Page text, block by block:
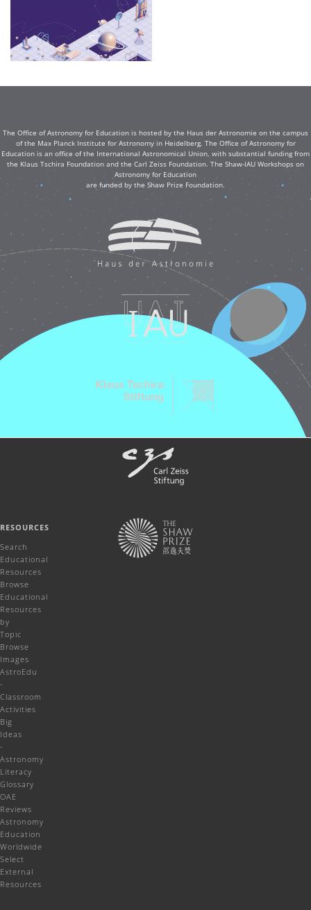
The Office of Astronomy for Education is hosted by the Haus der Astronomie on the campus
of the Max Planck Institute for Astronomy in Heidelberg. The Office of Astronomy for
Education is an office of the International Astronomical Union, with substantial funding from
the Klaus Tschira Foundation and the Carl Zeiss Foundation. The Shaw-IAU Workshops on
Astronomy for Education
are funded by the Shaw Prize Foundation.
RESOURCES
Search
Educational
Resources
Browse
Educational
Resources
by
Topic
Browse
Images
AstroEdu
-
Classroom
Activities
Big
Ideas
-
Astronomy
Literacy
Glossary
OAE
Reviews
Astronomy
Education
Worldwide
Select
External
Resources